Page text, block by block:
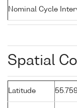
Nominal Cycle
Spatial
Latitude